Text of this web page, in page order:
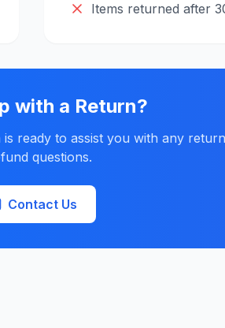
Items returned after
with a Return?
ready to assist you with any return
questions.
Contact Us